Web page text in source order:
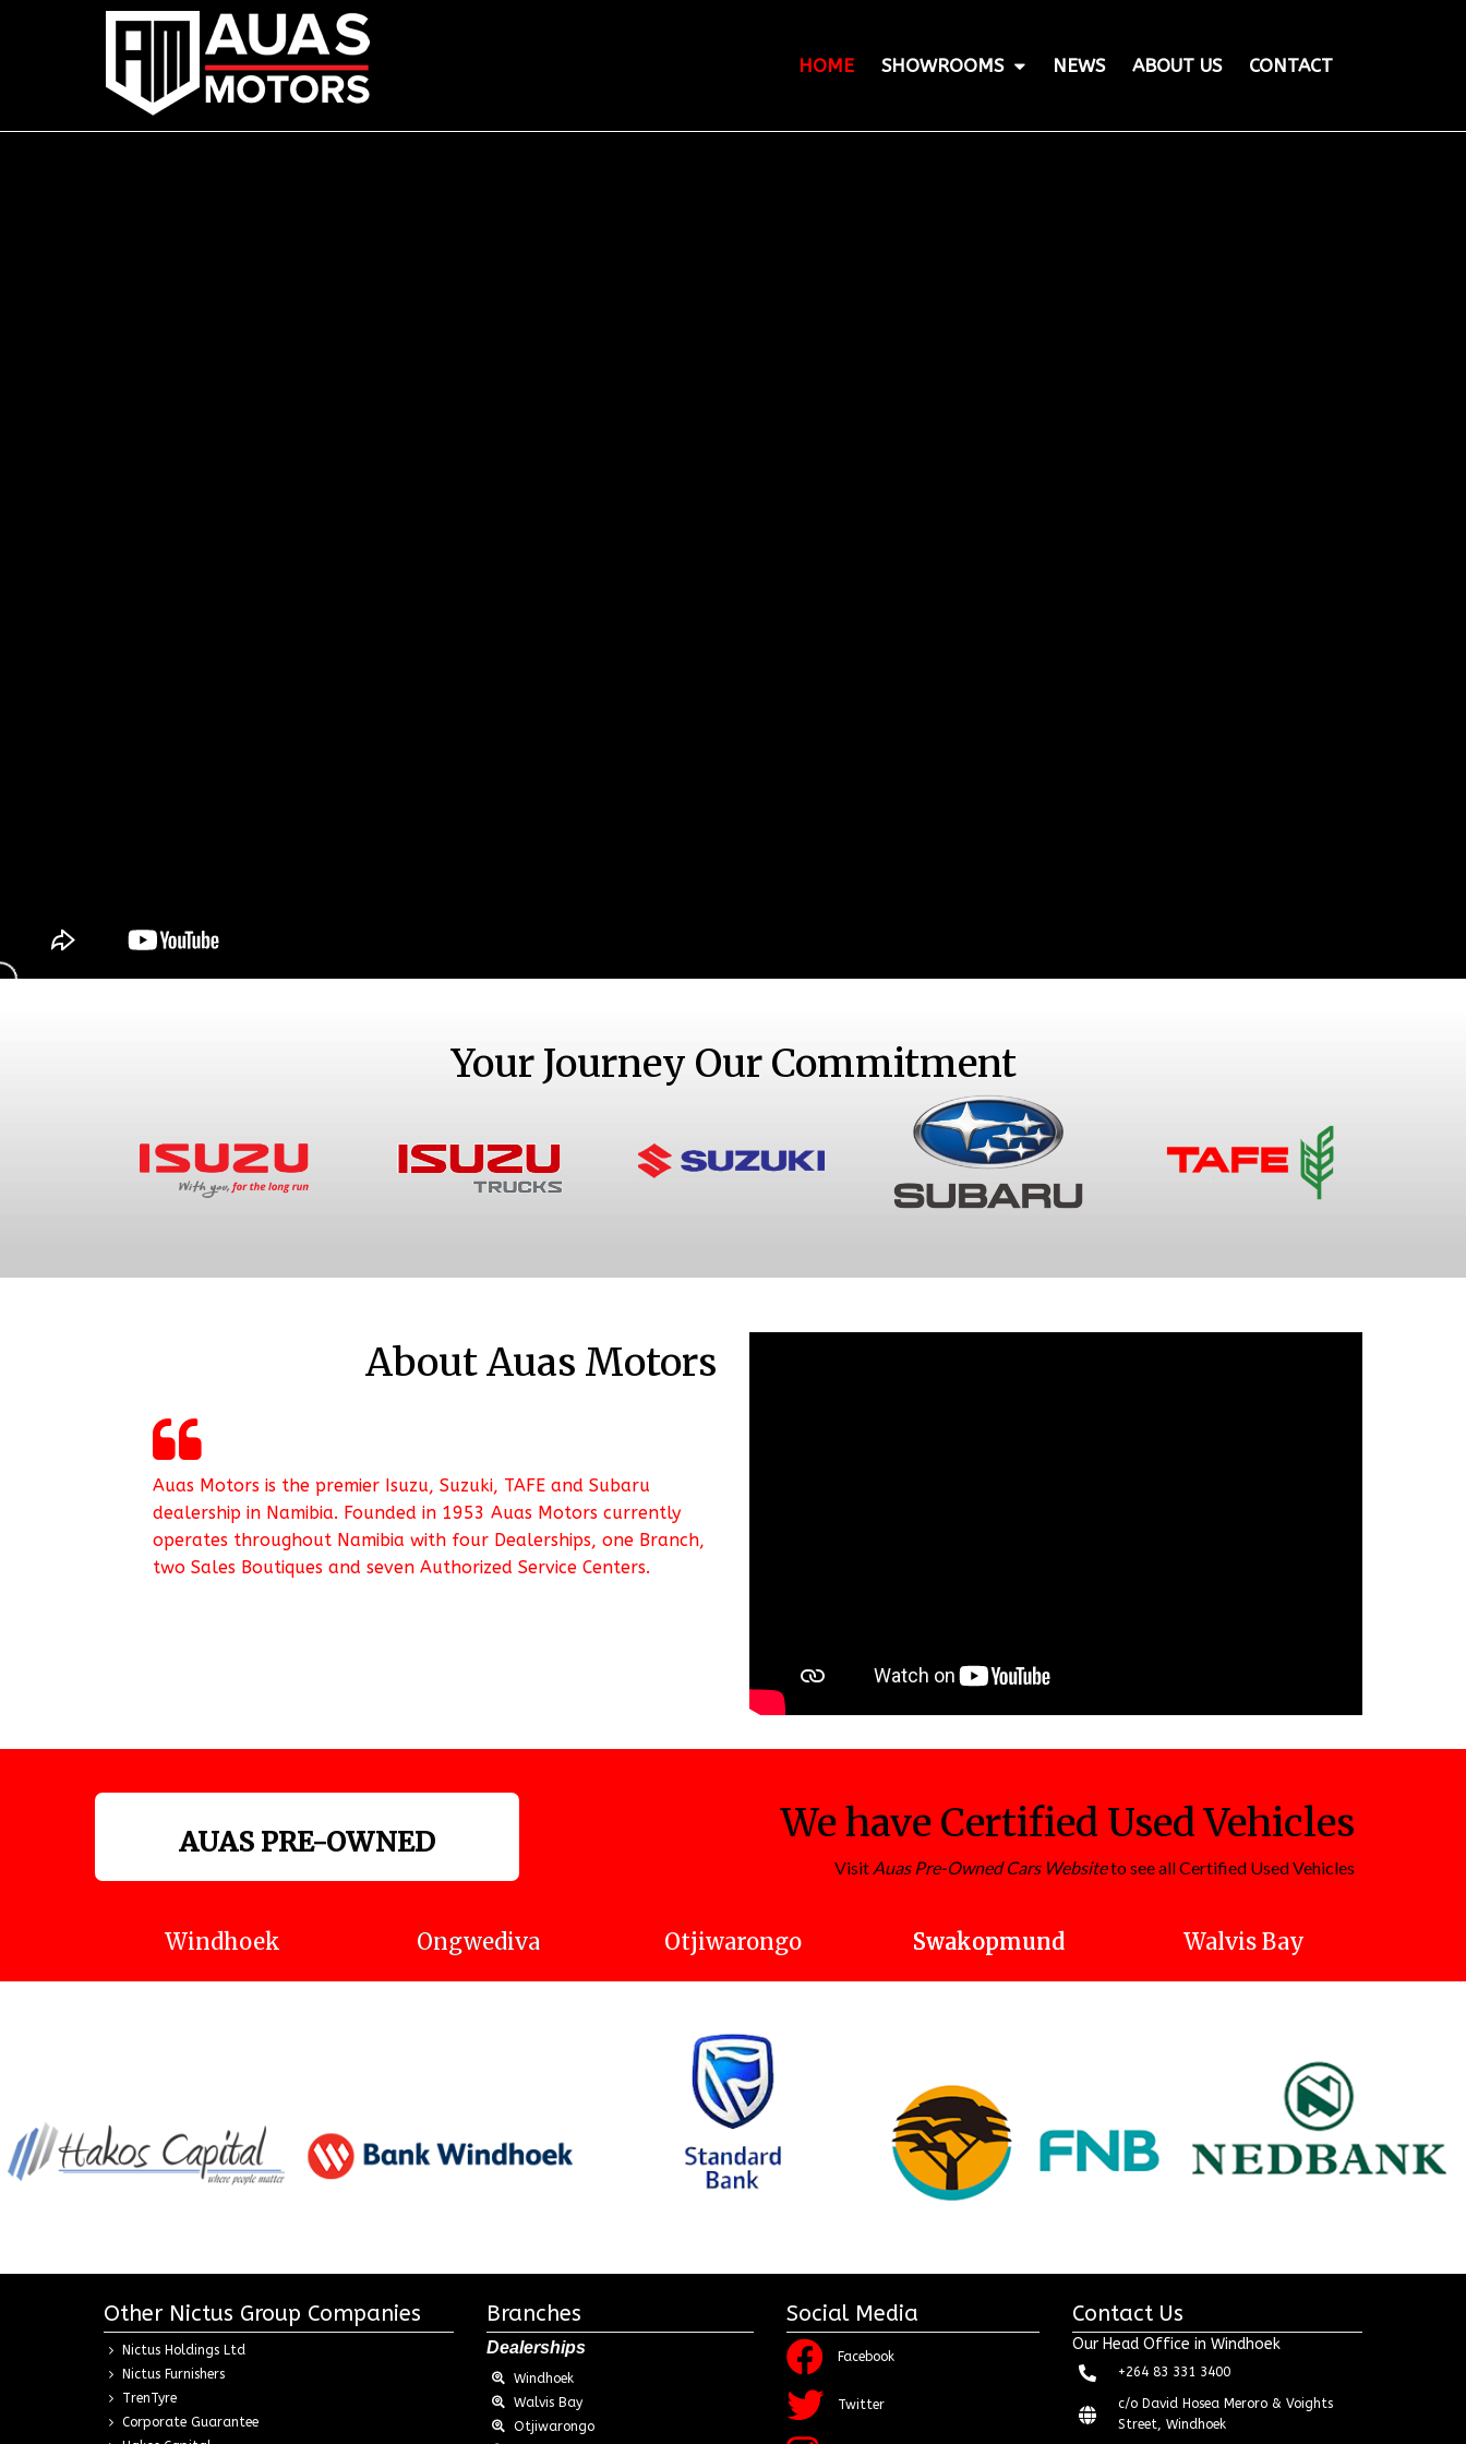
HOME SHOWROOMS NEWS ABOUT US CONTACT
Your Journey Our Commitment
Bakkies and SUVs Trucks
About Auas Motors
Auas Motors is the premier Isuzu, Suzuki, TAFE and Subaru
dealership in Namibia. Founded in 1953 Auas Motors currently
operates throughout Namibia with four Dealerships, one Branch,
two Sales Boutiques and seven Authorized Service Centers.
AUAS PRE-OWNED We have Certified Used Vehicles
Visit Auas Pre-Owned Cars Websiteto see all Certified Used Vehicles
Windhoek Ongwediva Otjiwarongo Swakopmund Walvis Bay
Other Nictus Group Companies
Nictus Holdings Ltd
Nictus Furnishers
TrenTyre
Corporate Guarantee
Branches
Dealerships
Windhoek
Walvis Bay
Otjiwarongo
Social Media
Facebook
Twitter
Contact Us
Our Head Office in Windhoek
+264 83 331 3400
c/o David Hosea Meroro & Voights
Street, Windhoek